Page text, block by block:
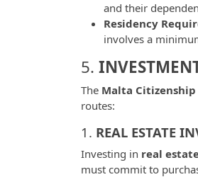
and their
Residency
involves a
5.
The Malta
routes:
1. REAL ESTATE
Investing in real
must commit to